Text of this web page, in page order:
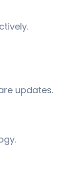
updates.